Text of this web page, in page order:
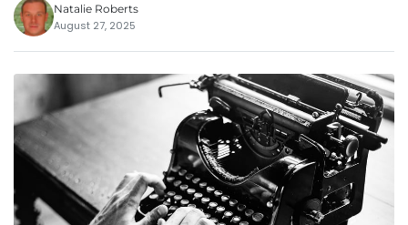
Natalie Roberts
August 27, 2025